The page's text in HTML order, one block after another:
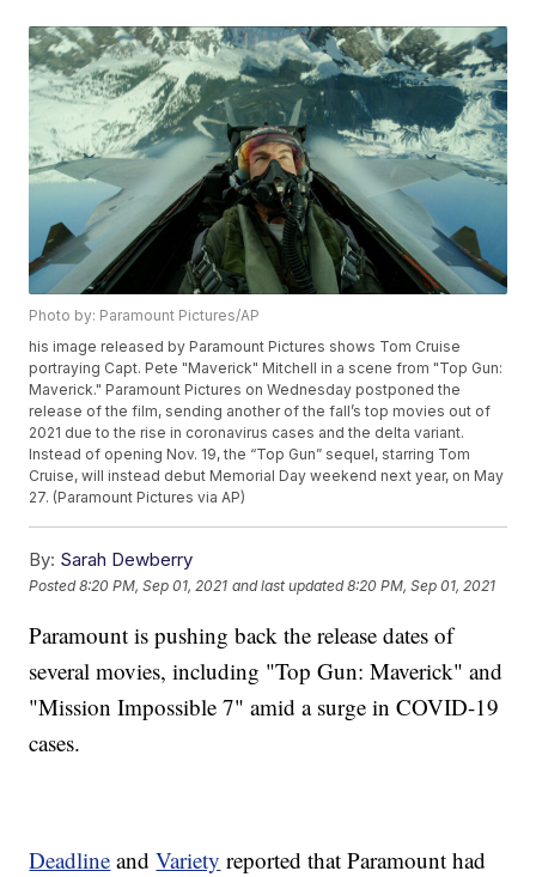
Photo by: Paramount Pictures/AP
his image released by Paramount Pictures shows Tom Cruise
portraying Capt. Pete "Maverick" Mitchell in a scene from "Top Gun:
Maverick." Paramount Pictures on Wednesday postponed the
release of the film, sending another of the fall’s top movies out of
2021 due to the rise in coronavirus cases and the delta variant.
Instead of opening Nov. 19, the “Top Gun” sequel, starring Tom
Cruise, will instead debut Memorial Day weekend next year, on May
27. (Paramount Pictures via AP)
By: Sarah Dewberry
Posted8:20 PM, Sep 01, 2021 and last updated 8:20 PM, Sep 01, 2021
Paramount is pushing back the release dates of
several movies, including "Top Gun: Maverick" and
"Mission Impossible 7" amid a surge in COVID-19
cases.
Deadline andVariety reported that Paramount had